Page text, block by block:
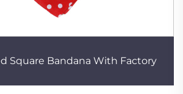
Square Bandana With Factory